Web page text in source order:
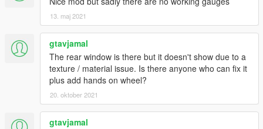
13. maj 2021
gtavjamal
The rear window is there but it doesn't show due to a
texture / material issue. Is there anyone who can fix it
plus add hands on wheel?
20. oktober 2021
gtavjamal